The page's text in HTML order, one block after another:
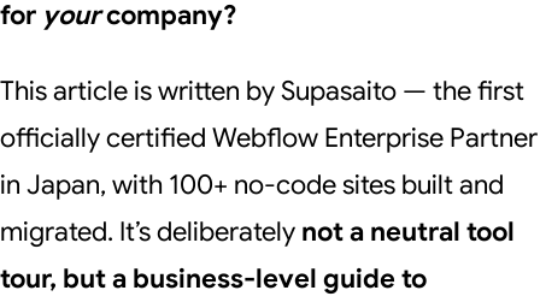
for yourcompany?
This article is written by Supasaito — the first
officially certified Webflow Enterprise Partner
in Japan, with 100+ no-code sites built and
migrated. It’s deliberately not a neutral tool
tour, but a business-level guide to